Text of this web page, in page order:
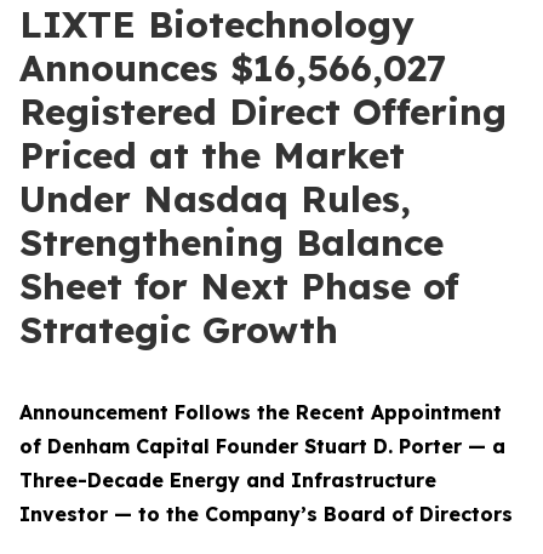
LIXTE Biotechnology
Announces $16,566,027
Registered Direct Offering
Priced at the Market
Under Nasdaq Rules,
Strengthening Balance
Sheet for Next Phase of
Strategic Growth
Announcement Follows the Recent Appointment
of Denham Capital Founder Stuart D. Porter — a
Three-Decade Energy and Infrastructure
Investor — to the Company’s Board of Directors